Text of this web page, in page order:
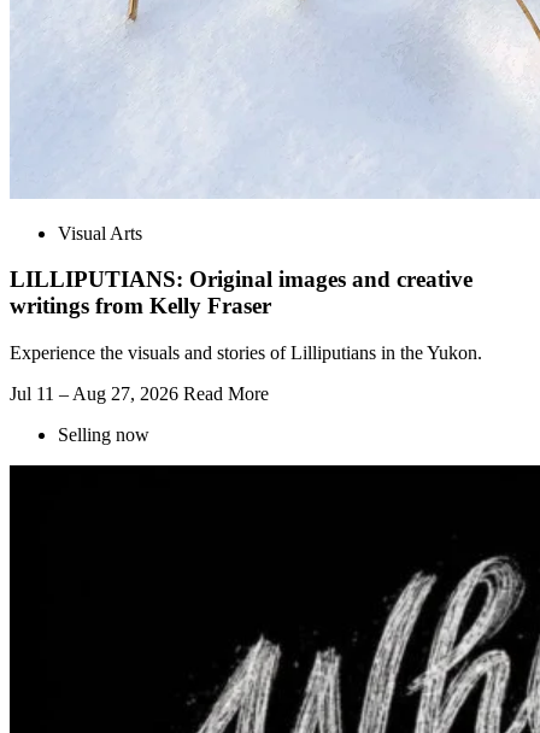
Visual Arts
LILLIPUTIANS: Original images and creative
writings from Kelly Fraser
Experience the visuals and stories of Lilliputians in the Yukon.
Jul 11 – Aug 27, 2026 Read More
Selling now